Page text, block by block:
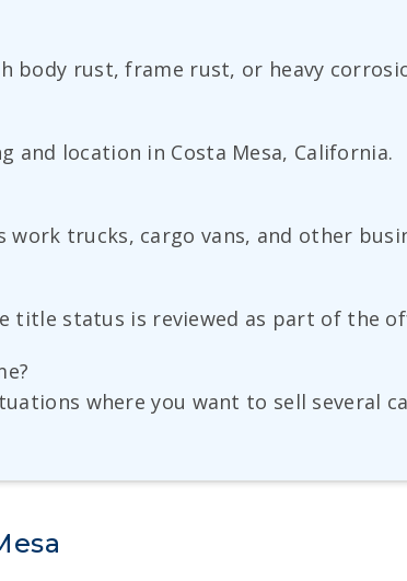
body rust, frame rust, or heavy
and location in Costa Mesa, California.
trucks, cargo vans, and other
title status is reviewed as part of the
where you want to sell several